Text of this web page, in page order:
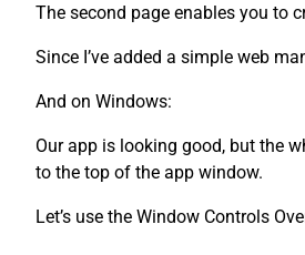
The second page enables you to
Since I’ve added a simple web
And on Windows:
Our app is looking good, but the
to the top of the app window.
Let’s use the Window Controls